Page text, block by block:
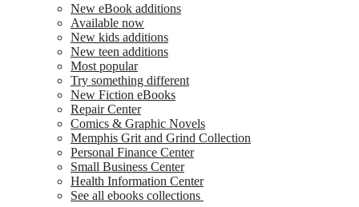
New eBook additions
Available now
New kids additions
New teen additions
Most popular
Try something different
New Fiction eBooks
Repair Center
Comics & Graphic Novels
Memphis Grit and Grind Collection
Personal Finance Center
Small Business Center
Health Information Center
See all ebooks collections